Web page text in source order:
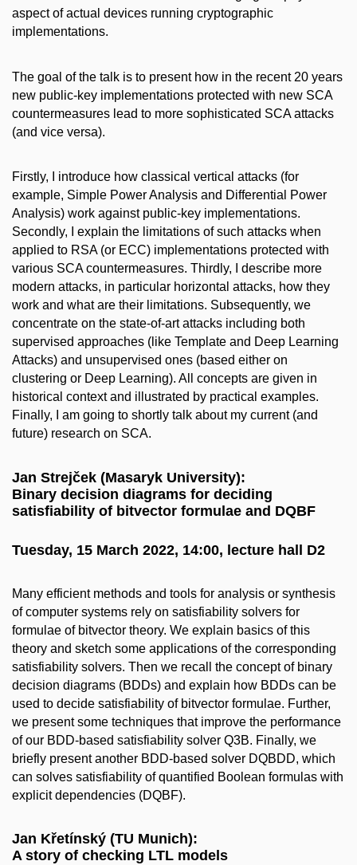
aspect of actual devices running cryptographic
implementations.
The goal of the talk is to present how in the recent 20 years
new public-key implementations protected with new SCA
countermeasures lead to more sophisticated SCA attacks
(and vice versa).
Firstly, I introduce how classical vertical attacks (for
example, Simple Power Analysis and Differential Power
Analysis) work against public-key implementations.
Secondly, I explain the limitations of such attacks when
applied to RSA (or ECC) implementations protected with
various SCA countermeasures. Thirdly, I describe more
modern attacks, in particular horizontal attacks, how they
work and what are their limitations. Subsequently, we
concentrate on the state-of-art attacks including both
supervised approaches (like Template and Deep Learning
Attacks) and unsupervised ones (based either on
clustering or Deep Learning). All concepts are given in
historical context and illustrated by practical examples.
Finally, I am going to shortly talk about my current (and
future) research on SCA.
Jan Strejček (Masaryk University):
Binary decision diagrams for deciding
satisfiability of bitvector formulae and DQBF
Tuesday, 15 March 2022, 14:00, lecture hall D2
Many efficient methods and tools for analysis or synthesis
of computer systems rely on satisfiability solvers for
formulae of bitvector theory. We explain basics of this
theory and sketch some applications of the corresponding
satisfiability solvers. Then we recall the concept of binary
decision diagrams (BDDs) and explain how BDDs can be
used to decide satisfiability of bitvector formulae. Further,
we present some techniques that improve the performance
of our BDD-based satisfiability solver Q3B. Finally, we
briefly present another BDD-based solver DQBDD, which
can solves satisfiability of quantified Boolean formulas with
explicit dependencies (DQBF).
Jan Křetínský (TU Munich):
A story of checking LTL models